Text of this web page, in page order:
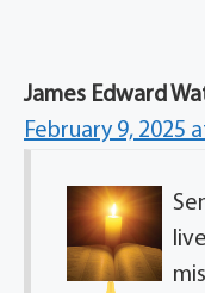
James Edward
February 9, 2025